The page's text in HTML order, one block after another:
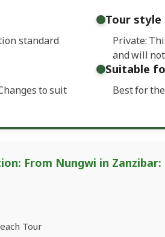
standard
Tour style
Private:
and will
to suit
Suitable
Best for
From Nungwi in Zanzibar:
Tour